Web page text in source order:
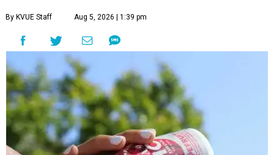
By KVUE Staff Aug 5, 2026 | 1:39 pm